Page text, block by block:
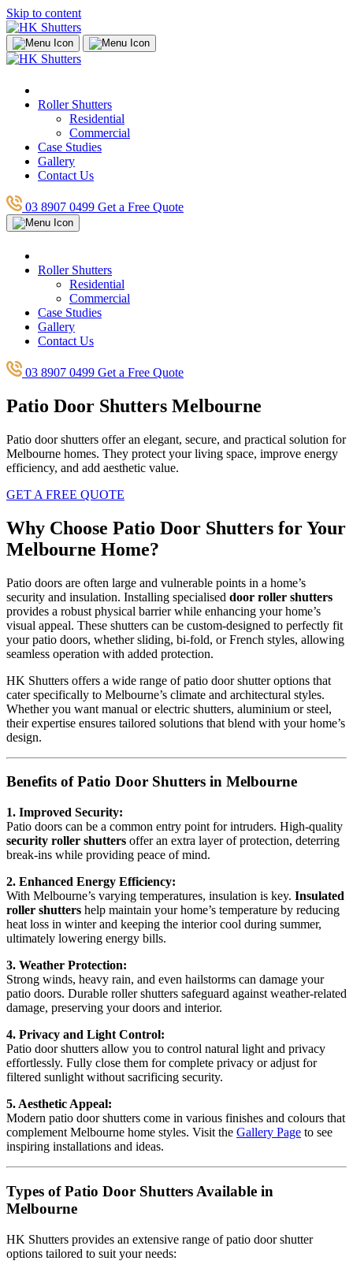
Skip to content
Roller Shutters
Residential
Commercial
Case Studies
Gallery
Contact Us
03 8907 0499 Get a Free Quote
Roller Shutters
Residential
Commercial
Case Studies
Gallery
Contact Us
03 8907 0499 Get a Free Quote
Patio Door Shutters Melbourne
Patio door shutters offer an elegant, secure, and practical solution for
Melbourne homes. They protect your living space, improve energy
efficiency, and add aesthetic value.
GET A FREE QUOTE
Why Choose Patio Door Shutters for Your
Melbourne Home?
Patio doors are often large and vulnerable points in a home’s
security and insulation. Installing specialised door roller shutters
provides a robust physical barrier while enhancing your home’s
visual appeal. These shutters can be custom-designed to perfectly fit
your patio doors, whether sliding, bi-fold, or French styles, allowing
seamless operation with added protection.
HK Shutters offers a wide range of patio door shutter options that
cater specifically to Melbourne’s climate and architectural styles.
Whether you want manual or electric shutters, aluminium or steel,
their expertise ensures tailored solutions that blend with your home’s
design.
Benefits of Patio Door Shutters in Melbourne
1. Improved Security:
Patio doors can be a common entry point for intruders. High-quality
security roller shutters offer an extra layer of protection, deterring
break-ins while providing peace of mind.
2. Enhanced Energy Efficiency:
With Melbourne’s varying temperatures, insulation is key. Insulated
roller shutters help maintain your home’s temperature by reducing
heat loss in winter and keeping the interior cool during summer,
ultimately lowering energy bills.
3. Weather Protection:
Strong winds, heavy rain, and even hailstorms can damage your
patio doors. Durable roller shutters safeguard against weather-related
damage, preserving your doors and interior.
4. Privacy and Light Control:
Patio door shutters allow you to control natural light and privacy
effortlessly. Fully close them for complete privacy or adjust for
filtered sunlight without sacrificing security.
5. Aesthetic Appeal:
Modern patio door shutters come in various finishes and colours that
complement Melbourne home styles. Visit the Gallery Page to see
inspiring installations and ideas.
Types of Patio Door Shutters Available in
Melbourne
HK Shutters provides an extensive range of patio door shutter
options tailored to suit your needs: